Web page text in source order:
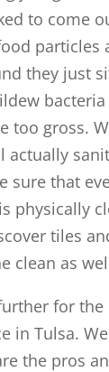
to come
particles
they just
too gross.
actually
sure that
physically
tiles
clean as
for the
in Tulsa.
the pros